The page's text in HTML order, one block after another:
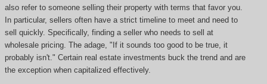
also refer to someone selling their property with terms that favor you.
In particular, sellers often have a strict timeline to meet and need to
sell quickly. Specifically, finding a seller who needs to sell at
wholesale pricing. The adage, "If it sounds too good to be true, it
probably isn't." Certain real estate investments buck the trend and are
the exception when capitalized effectively.